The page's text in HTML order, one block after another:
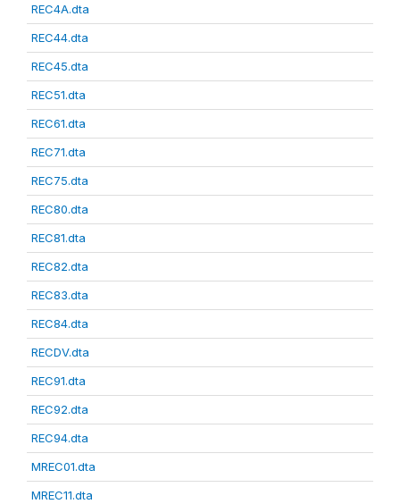
REC4A.dta
REC44.dta
REC45.dta
REC51.dta
REC61.dta
REC71.dta
REC75.dta
REC80.dta
REC81.dta
REC82.dta
REC83.dta
REC84.dta
RECDV.dta
REC91.dta
REC92.dta
REC94.dta
MREC01.dta
MREC11.dta